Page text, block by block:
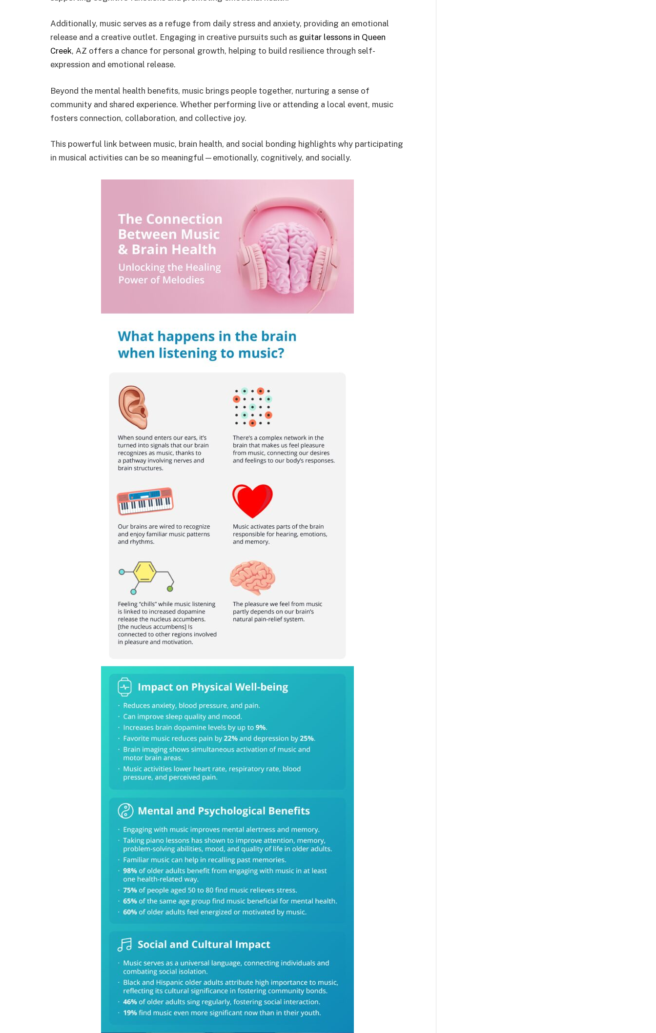
Additionally, music serves as a refuge from daily stress and anxiety, providing an emotional
release and a creative outlet. Engaging in creative pursuits such as guitar lessons in Queen
Creek, AZ offers a chance for personal growth, helping to build resilience through self-
expression and emotional release.
Beyond the mental health benefits, music brings people together, nurturing a sense of
community and shared experience. Whether performing live or attending a local event, music
fosters connection, collaboration, and collective joy.
This powerful link between music, brain health, and social bonding highlights why participating
in musical activities can be so meaningful—emotionally, cognitively, and socially.